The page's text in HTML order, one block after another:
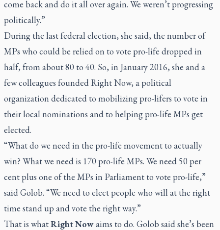
come back and do it all over again. We weren’t progressing
politically.”
During the last federal election, she said, the number of
MPs who could be relied on to vote pro-life dropped in
half, from about 80 to 40. So, in January 2016, she and a
few colleagues founded Right Now, a political
organization dedicated to mobilizing pro-lifers to vote in
their local nominations and to helping pro-life MPs get
elected.
“What do we need in the pro-life movement to actually
win? What we need is 170 pro-life MPs. We need 50 per
cent plus one of the MPs in Parliament to vote pro-life,”
said Golob. “We need to elect people who will at the right
time stand up and vote the right way.”
That is whatRight Nowaims to do. Golob said she’s been